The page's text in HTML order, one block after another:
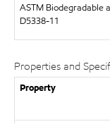
ASTM Biodegradable
D5338-11
Properties and
Property